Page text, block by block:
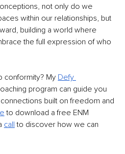
not only do we
within our relationships, but
building a world where
the full expression of who
conformity? My Defy
program can guide you
built on freedom and
to download a free ENM
call to discover how we can